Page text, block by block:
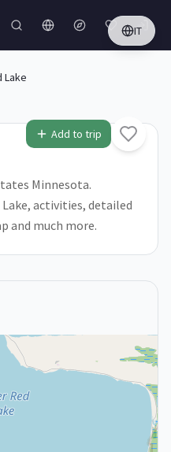
IT
Lake
Add to trip
Minnesota.
activities, detailed
and much more.